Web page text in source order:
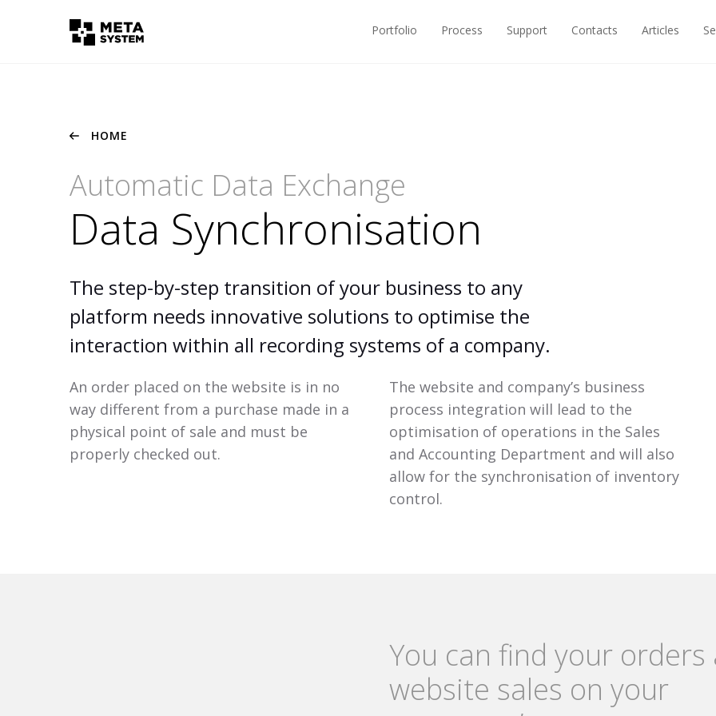
Portfolio Process Support Contacts Articles
HOME
Automatic Data Exchange
Data Synchronisation
The step-by-step transition of your business to any
platform needs innovative solutions to optimise the
interaction within all recording systems of a company.
An order placed on the website is in no
way different from a purchase made in a
physical point of sale and must be
properly checked out.
The website and company’s business
process integration will lead to the
optimisation of operations in the Sales
and Accounting Department and will also
allow for the synchronisation of inventory
control.
You can find your orders
website sales on your